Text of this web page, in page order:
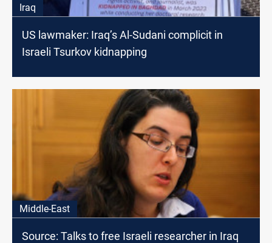
Iraq
US lawmaker: Iraq’s Al-Sudani complicit in
Israeli Tsurkov kidnapping
Middle-East
Source: Talks to free Israeli researcher in Iraq